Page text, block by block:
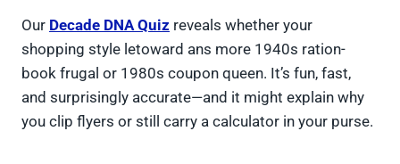
Our Decade DNA Quiz reveals whether your
shopping style letoward ans more 1940s ration-
book frugal or 1980s coupon queen. It’s fun, fast,
and surprisingly accurate—and it might explain why
you clip flyers or still carry a calculator in your purse.